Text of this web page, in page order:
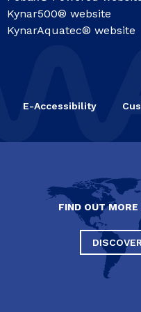
Kynar500® website
KynarAquatec® website
E-Accessibility
FIND OUT